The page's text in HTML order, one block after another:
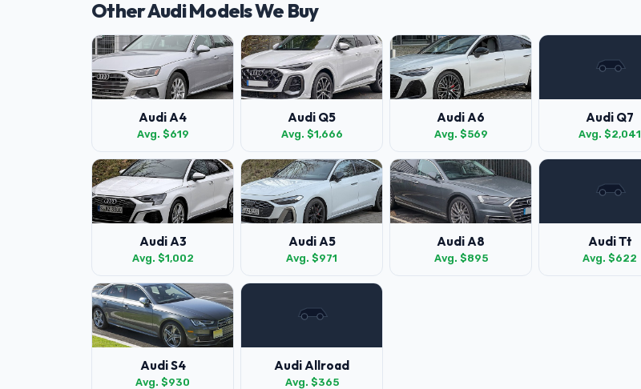
Other Audi Models We Buy
Audi A4
Avg. $619
Audi Q5
Avg. $1,666
Audi A6
Avg. $569
Audi Q7
Avg. $2,041
Audi A3
Avg. $1,002
Audi A5
Avg. $971
Audi A8
Avg. $895
Audi Tt
Avg. $622
Audi S4
Avg. $930
Audi Allroad
Avg. $365